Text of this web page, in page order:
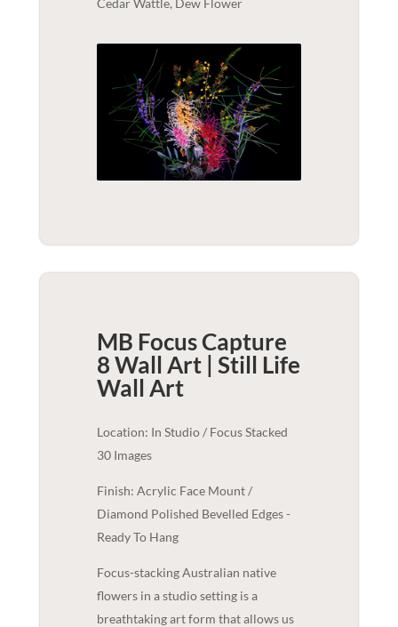
Cedar Wattle, Dew Flower
MB Focus Capture
8 Wall Art | Still Life
Wall Art
Location: In Studio / Focus Stacked
30 Images
Finish: Acrylic Face Mount /
Diamond Polished Bevelled Edges -
Ready To Hang
Focus-stacking Australian native
flowers in a studio setting is a
breathtaking art form that allows us